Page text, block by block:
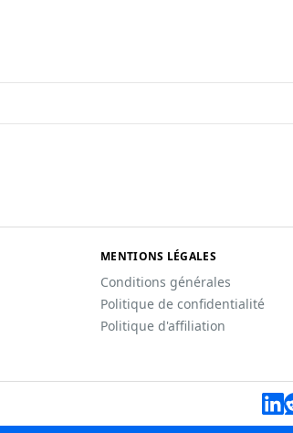
MENTIONS LÉGALES
Conditions générales
Politique de confidentialité
Politique d'affiliation